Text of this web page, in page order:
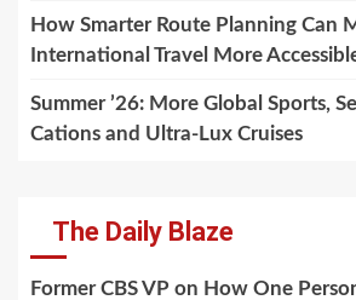
How Smarter Route Planning Can
International Travel More
Summer ’26: More Global Sports,
Cations and Ultra-Lux Cruises
The Daily Blaze
Former CBS VP on How One